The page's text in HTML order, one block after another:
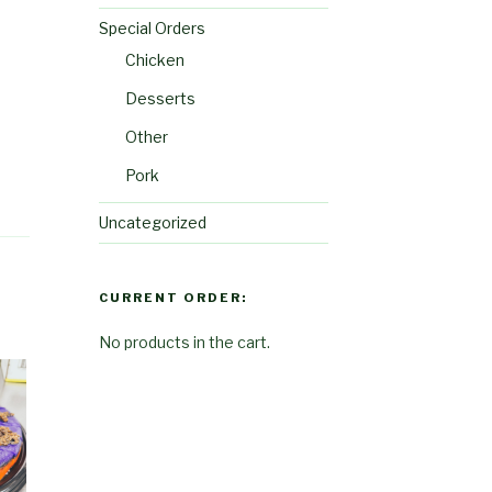
Special Orders
Chicken
Desserts
Other
Pork
Uncategorized
CURRENT ORDER:
No products in the cart.